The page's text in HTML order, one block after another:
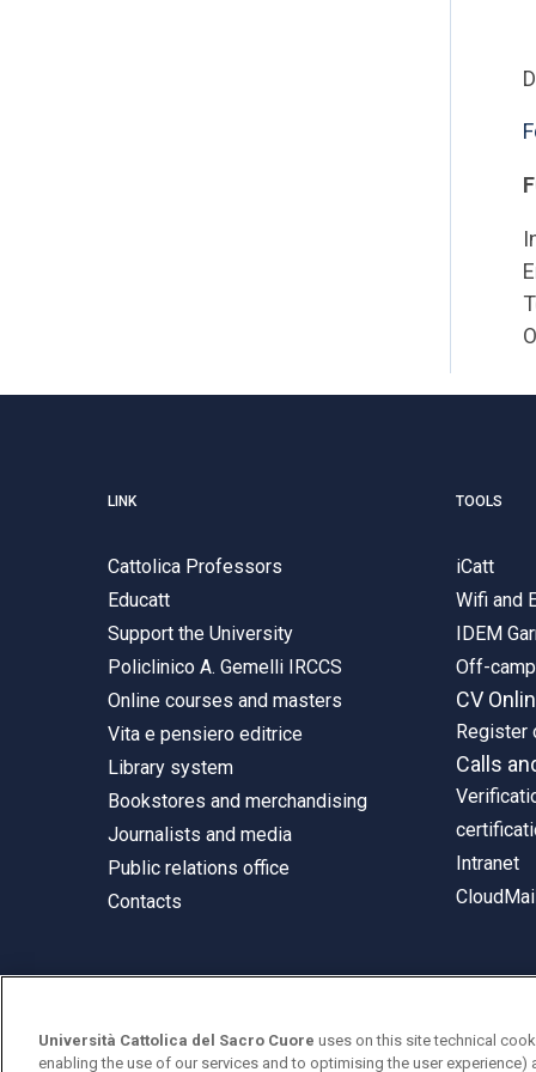
LINK
Cattolica Professors
Educatt
Support the University
Policlinico A. Gemelli IRCCS
Online courses and masters
Vita e pensiero editrice
Library system
Bookstores and merchandising
Journalists and media
Public relations office
Contacts
TOOLS
iCatt
Wifi and
IDEM
Off-
CV
Register
Calls
Intranet
Largo A. Gemelli 1, 20123 Milan
Università Cattolica del Sacro Cuore uses on this site technical
enabling the use of our services and to optimising the user